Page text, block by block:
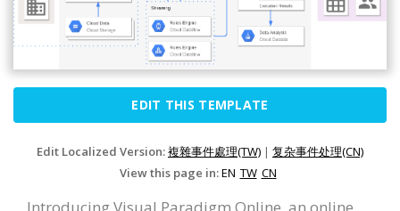
EDIT THIS TEMPLATE
Edit Localized Version:複雜事件處理(TW) | 复杂事件处理(CN)
View this page in:EN TW CN
Introducing Visual Paradigm Online, an online